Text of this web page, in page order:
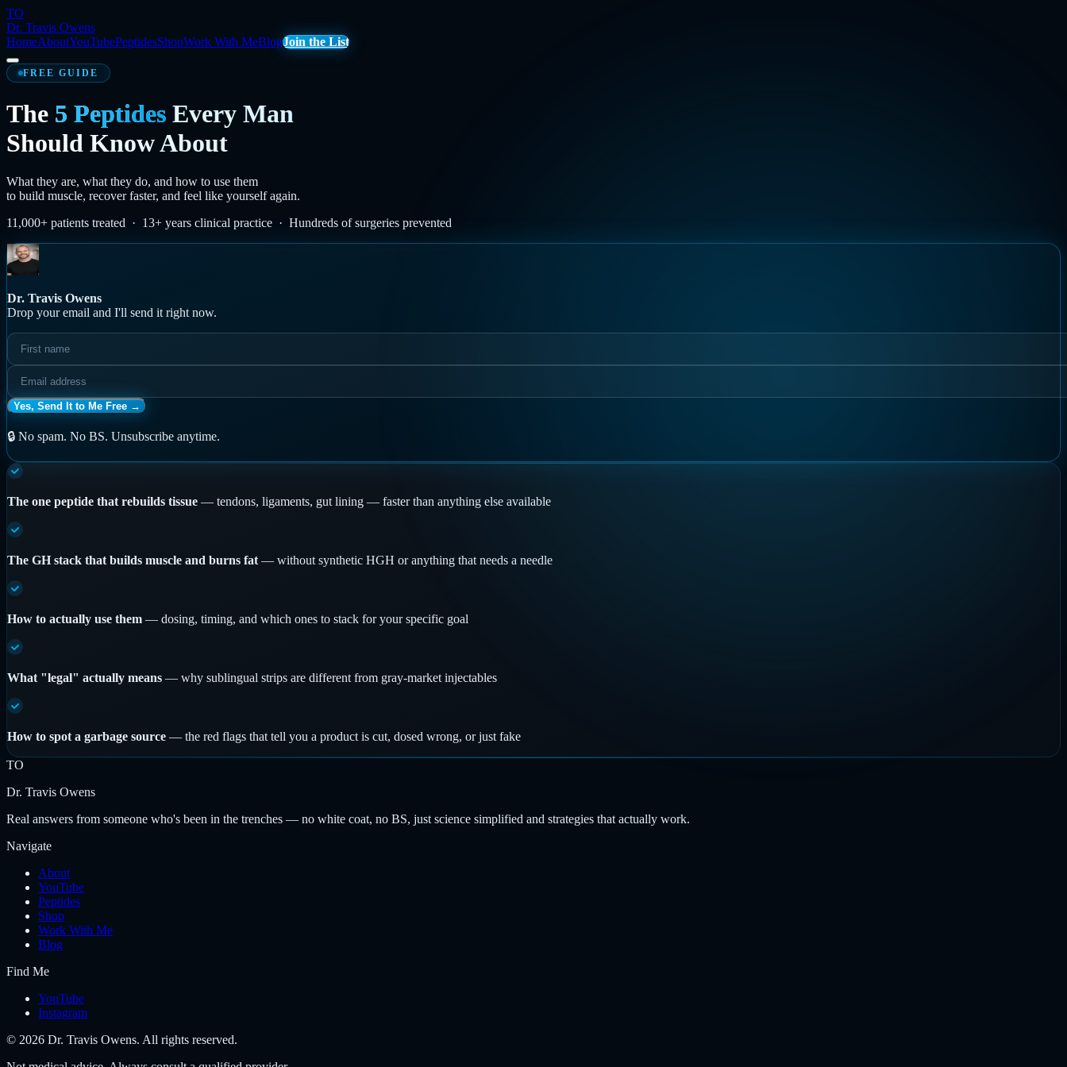
TO
Dr. Travis Owens
HomeAboutYouTubePeptidesShopWork With MeBlogJoin the List
FREE GUIDE
The 5 Peptides Every Man
Should Know About
What they are, what they do, and how to use them
to build muscle, recover faster, and feel like yourself again.
11,000+ patients treated · 13+ years clinical practice · Hundreds of surgeries prevented
Dr. Travis Owens
Drop your email and I'll send it right now.
Yes, Send It to Me Free →
🔒 No spam. No BS. Unsubscribe anytime.
The one peptide that rebuilds tissue — tendons, ligaments, gut lining — faster than anything else available
The GH stack that builds muscle and burns fat— without synthetic HGH or anything that needs a needle
How to actually use them — dosing, timing, and which ones to stack for your specific goal
What "legal" actually means — why sublingual strips are different from gray-market injectables
How to spot a garbage source — the red flags that tell you a product is cut, dosed wrong, or just fake
TO
Dr. Travis Owens
Real answers from someone who's been in the trenches — no white coat, no BS, just science simplified and strategies that actually work.
Navigate
About
YouTube
Peptides
Shop
Work With Me
Blog
Find Me
YouTube
Instagram
© 2026 Dr. Travis Owens. All rights reserved.